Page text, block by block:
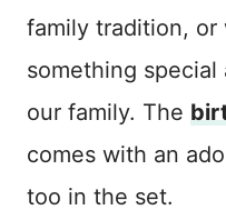
family tradition, or
something
our family. The
comes with an
too in the set.